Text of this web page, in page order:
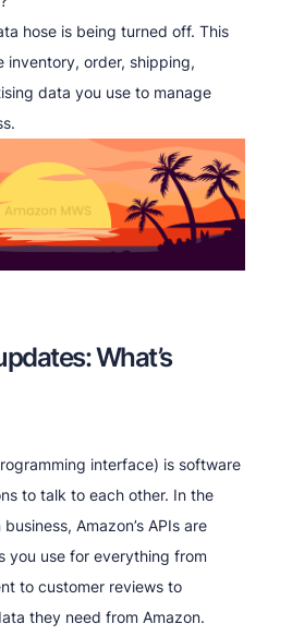
hose is being turned off. This
inventory, order, shipping,
data you use to manage
What’s
interface) is software
to talk to each other. In the
Amazon’s APIs are
you use for everything from
to customer reviews to
they need from Amazon.